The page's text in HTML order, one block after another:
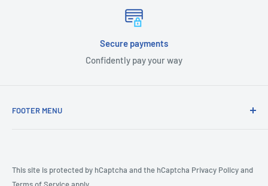
Secure payments
Confidently pay your way
FOOTER MENU
Terms & Conditions
This site is protected by hCaptcha and the hCaptcha Privacy Policyand
Terms of Serviceapply.